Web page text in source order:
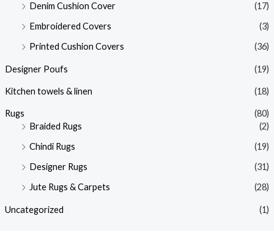
Denim Cushion Cover
(17)
Embroidered Covers
(3)
Printed Cushion Covers
(36)
Designer Poufs (19)
Kitchen towels & linen (18)
Rugs
(80)
Braided Rugs
(2)
Chindi Rugs
(19)
Designer Rugs
(31)
Jute Rugs & Carpets
(28)
Uncategorized (1)